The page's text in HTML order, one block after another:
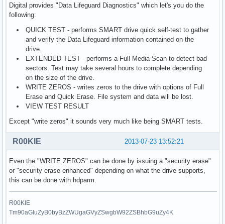
Digital provides "Data Lifeguard Diagnostics" which let's you do the
following:
QUICK TEST - performs SMART drive quick self-test to gather
and verify the Data Lifeguard information contained on the
drive.
EXTENDED TEST - performs a Full Media Scan to detect bad
sectors. Test may take several hours to complete depending
on the size of the drive.
WRITE ZEROS - writes zeros to the drive with options of Full
Erase and Quick Erase. File system and data will be lost.
VIEW TEST RESULT
Except "write zeros" it sounds very much like being SMART tests.
2013-07-23 13:52:21
R00KIE
Even the "WRITE ZEROS" can be done by issuing a "security erase"
or "security erase enhanced" depending on what the drive supports,
this can be done with hdparm.
R00KIE
Tm90aGluZyB0byBzZWUgaGVyZSwgbW92ZSBhbG9uZy4K